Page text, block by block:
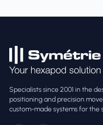
Specialists since 2001 in the
positioning and precision
custom-made systems for the